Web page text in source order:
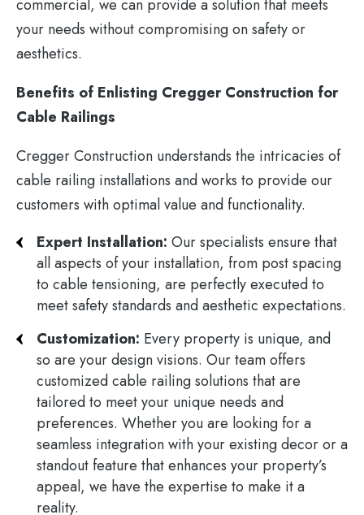
commercial, we can provide a solution that meets
your needs without compromising on safety or
aesthetics.
Benefits of Enlisting Cregger Construction for
Cable Railings
Cregger Construction understands the intricacies of
cable railing installations and works to provide our
customers with optimal value and functionality.
Expert Installation: Our specialists ensure that
all aspects of your installation, from post spacing
to cable tensioning, are perfectly executed to
meet safety standards and aesthetic expectations.
Customization: Every property is unique, and
so are your design visions. Our team offers
customized cable railing solutions that are
tailored to meet your unique needs and
preferences. Whether you are looking for a
seamless integration with your existing decor or a
standout feature that enhances your property’s
appeal, we have the expertise to make it a
reality.